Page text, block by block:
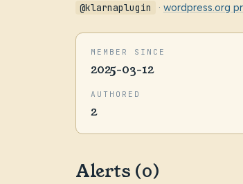
@klarnaplugin · wordpress.org
MEMBER SINCE
2025-03-12
AUTHORED
2
Alerts (0)